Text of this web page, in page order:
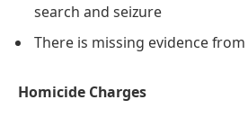
search and seizure
There is missing evidence
Homicide Charges